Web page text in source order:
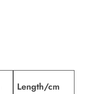
Length/cm